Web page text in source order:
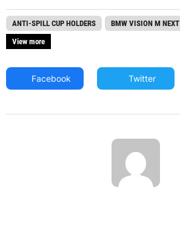
ANTI-SPILL CUP HOLDERS BMW VISION M NEXT
View more
Facebook Twitter